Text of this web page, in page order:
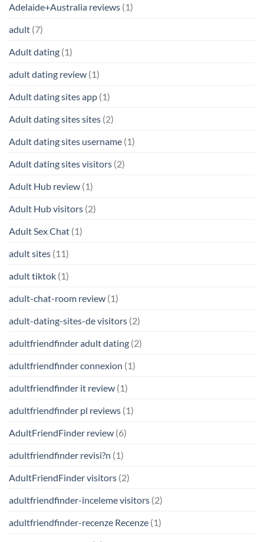
Adelaide+Australia reviews (1)
adult (7)
Adult dating (1)
adult dating review (1)
Adult dating sites app (1)
Adult dating sites sites (2)
Adult dating sites username (1)
Adult dating sites visitors (2)
Adult Hub review (1)
Adult Hub visitors (2)
Adult Sex Chat (1)
adult sites (11)
adult tiktok (1)
adult-chat-room review (1)
adult-dating-sites-de visitors (2)
adultfriendfinder adult dating (2)
adultfriendfinder connexion (1)
adultfriendfinder it review (1)
adultfriendfinder pl reviews (1)
AdultFriendFinder review (6)
adultfriendfinder revisi?n (1)
AdultFriendFinder visitors (2)
adultfriendfinder-inceleme visitors (2)
adultfriendfinder-recenze Recenze (1)